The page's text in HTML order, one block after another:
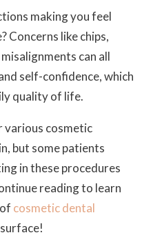
making you feel
Concerns like chips,
can all
self-confidence, which
quality of life.
cosmetic
but some patients
in these procedures
reading to learn
cosmetic dental